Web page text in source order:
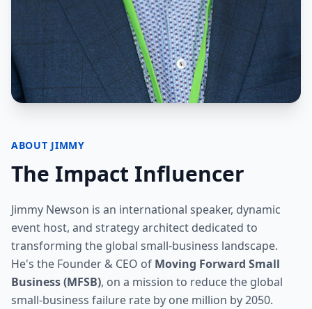
ABOUT JIMMY
The Impact Influencer
Jimmy Newson is an international speaker, dynamic
event host, and strategy architect dedicated to
transforming the global small-business landscape.
He's the Founder & CEO of Moving Forward Small
Business (MFSB), on a mission to reduce the global
small-business failure rate by one million by 2050.